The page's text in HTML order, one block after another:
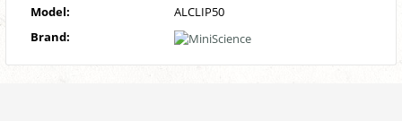
Model:
ALCLIP50
Brand: